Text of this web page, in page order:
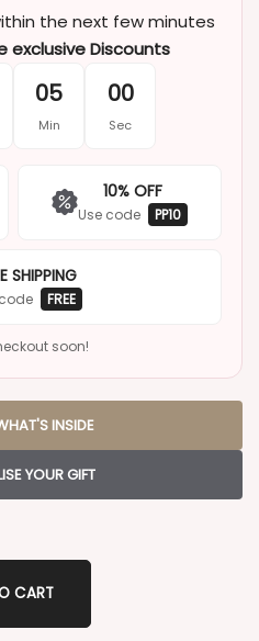
the next few minutes
exclusive Discounts
05
Min
00
Sec
10% OFF
Use code PP10
SHIPPING
FREE
soon!
INSIDE
YOUR GIFT
CART